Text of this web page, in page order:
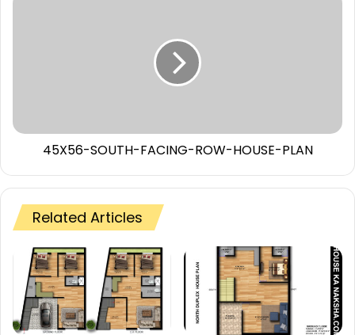
45X56-SOUTH-FACING-ROW-HOUSE-PLAN
Related Articles